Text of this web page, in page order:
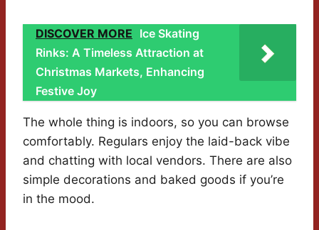
DISCOVER MORE Ice Skating
Rinks: A Timeless Attraction at
Christmas Markets, Enhancing
Festive Joy
The whole thing is indoors, so you can browse
comfortably. Regulars enjoy the laid-back vibe
and chatting with local vendors. There are also
simple decorations and baked goods if you’re
in the mood.